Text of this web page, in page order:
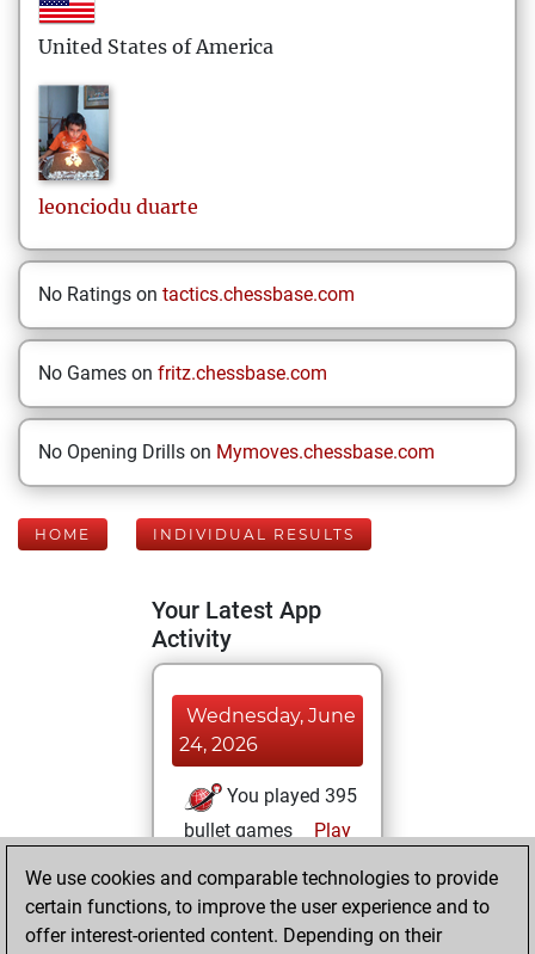
United States of America
leonciodu duarte
No Ratings on tactics.chessbase.com
No Games on fritz.chessbase.com
No Opening Drills on Mymoves.chessbase.com
HOME INDIVIDUAL RESULTS
Your Latest App
Activity
Wednesday, June
24, 2026
You played 395
bullet games
Play
+166 =5 -224 in
bullet
We use cookies and comparable technologies to provide
certain functions, to improve the user experience and to
offer interest-oriented content. Depending on their